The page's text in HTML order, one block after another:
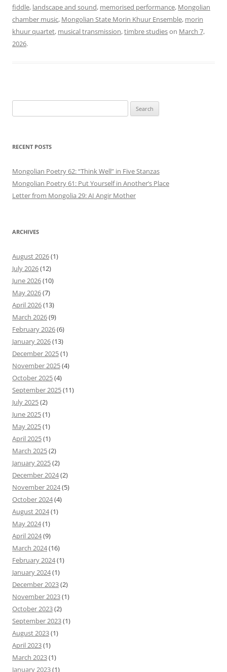
fiddle, landscape and sound, memorised performance, Mongolian
chamber music, Mongolian State Morin Khuur Ensemble, morin
khuur quartet, musical transmission,timbre studieson March 7,
2026.
for:
RECENT POSTS
Mongolian Poetry 62: “Think Well” in Five Stanzas
Mongolian Poetry 61: Put Yourself in Another’s Place
Letter from Mongolia 29: AI Angir Mother
ARCHIVES
August 2026(1)
July 2026(12)
June 2026(10)
May 2026(7)
April 2026(13)
March 2026(9)
February 2026(6)
January 2026(13)
December 2025(1)
November 2025(4)
October 2025(4)
September 2025(11)
July 2025(2)
June 2025(1)
May 2025(1)
April 2025(1)
March 2025(2)
January 2025(2)
December 2024(2)
November 2024(5)
October 2024(4)
August 2024(1)
May 2024(1)
April 2024(9)
March 2024(16)
February 2024(1)
January 2024(1)
December 2023(2)
November 2023(1)
October 2023(2)
September 2023(1)
August 2023(1)
April 2023(1)
March 2023(1)
January 2023(1)